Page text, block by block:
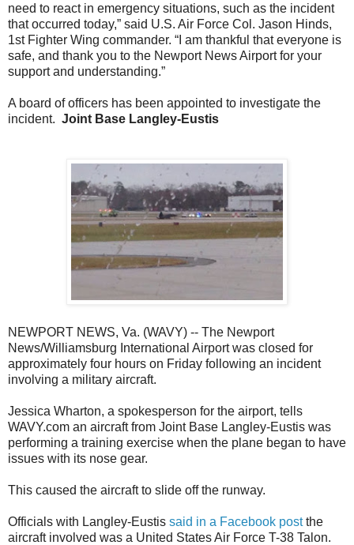
need to react in emergency situations, such as the incident
that occurred today,” said U.S. Air Force Col. Jason Hinds,
1st Fighter Wing commander. “I am thankful that everyone is
safe, and thank you to the Newport News Airport for your
support and understanding.”
A board of officers has been appointed to investigate the
incident. Joint Base Langley-Eustis
NEWPORT NEWS, Va. (WAVY) -- The Newport
News/Williamsburg International Airport was closed for
approximately four hours on Friday following an incident
involving a military aircraft.
Jessica Wharton, a spokesperson for the airport, tells
WAVY.com an aircraft from Joint Base Langley-Eustis was
performing a training exercise when the plane began to have
issues with its nose gear.
This caused the aircraft to slide off the runway.
Officials with Langley-Eustis said in a Facebook postthe
aircraft involved was a United States Air Force T-38 Talon.